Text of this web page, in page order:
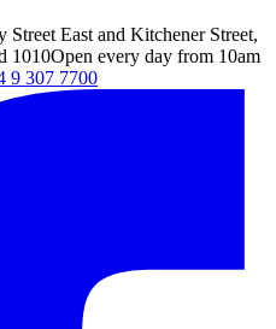
Street East and Kitchener Street,
1010Open every day from 10am
9 307 7700